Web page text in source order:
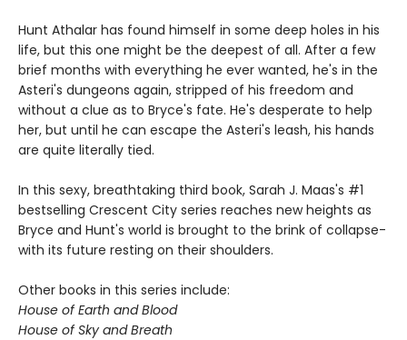
Hunt Athalar has found himself in some deep holes in his
life, but this one might be the deepest of all. After a few
brief months with everything he ever wanted, he's in the
Asteri's dungeons again, stripped of his freedom and
without a clue as to Bryce's fate. He's desperate to help
her, but until he can escape the Asteri's leash, his hands
are quite literally tied.
In this sexy, breathtaking third book, Sarah J. Maas's #1
bestselling Crescent City series reaches new heights as
Bryce and Hunt's world is brought to the brink of collapse-
with its future resting on their shoulders.
Other books in this series include:
House of Earth and Blood
House of Sky and Breath